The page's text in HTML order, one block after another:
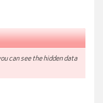
can see the hidden data